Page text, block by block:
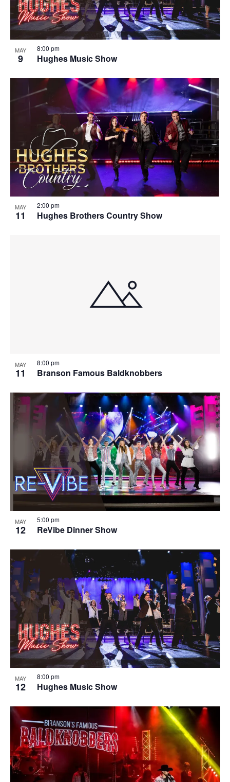
MAY
9 Hughes Music Show
8:00 pm
MAY
11 Hughes Brothers Country Show
2:00 pm
MAY
11 Branson Famous Baldknobbers
8:00 pm
MAY
12 ReVibe Dinner Show
5:00 pm
MAY
12 Hughes Music Show
8:00 pm